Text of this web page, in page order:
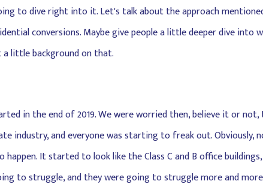
to dive right into it. Let's talk about the approach
conversions. Maybe give people a little deeper dive into
a little background on that.
in the end of 2019. We were worried then, believe it or
industry, and everyone was starting to freak out. Obviously,
It started to look like the Class C and B office
to struggle, and they were going to struggle more and